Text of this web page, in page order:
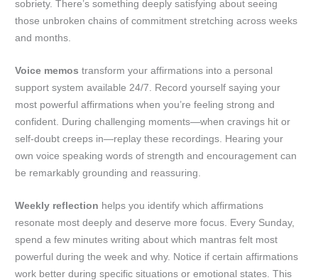
sobriety. There’s something deeply satisfying about seeing
those unbroken chains of commitment stretching across weeks
and months.
Voice memos transform your affirmations into a personal
support system available 24/7. Record yourself saying your
most powerful affirmations when you’re feeling strong and
confident. During challenging moments—when cravings hit or
self-doubt creeps in—replay these recordings. Hearing your
own voice speaking words of strength and encouragement can
be remarkably grounding and reassuring.
Weekly reflection helps you identify which affirmations
resonate most deeply and deserve more focus. Every Sunday,
spend a few minutes writing about which mantras felt most
powerful during the week and why. Notice if certain affirmations
work better during specific situations or emotional states. This